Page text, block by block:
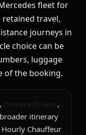
fleet for
travel,
journeys in
choice can be
luggage
of the booking.
,
,
itinerary
Hourly Chauffeur